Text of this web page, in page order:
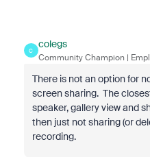
C
colegs
Community Champion |
There is not an option for
screen sharing. The
speaker, gallery view and
then just not sharing (or
recording.